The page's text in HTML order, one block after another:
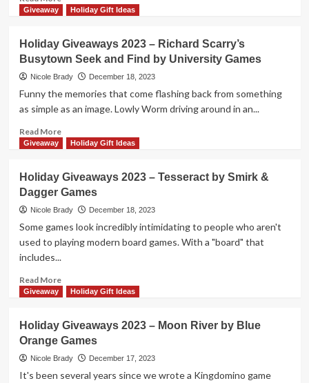
CardLords
more
Giveaways
2023
–
Family
Prize
R&R
Games
Giveaway Holiday Gift Ideas
Holiday Giveaways 2023 – Richard Scarry’s
Busytown Seek and Find by University Games
Nicole Brady December 18, 2023
Funny the memories that come flashing back from something
as simple as an image. Lowly Worm driving around in an...
Read MoreRead
more
Giveaways
2023
–
Richard
Busytown
Seek
Find
by
Games
Giveaway Holiday Gift Ideas
Holiday Giveaways 2023 – Tesseract by Smirk &
Dagger Games
Nicole Brady December 18, 2023
Some games look incredibly intimidating to people who aren't
used to playing modern board games. With a "board" that
includes...
Read MoreRead
more
Giveaways
2023
–
Tesseract
Giveaway Holiday Gift Ideas
Holiday Giveaways 2023 – Moon River by Blue
Orange Games
Nicole Brady December 17, 2023
It's been several years since we wrote a Kingdomino game